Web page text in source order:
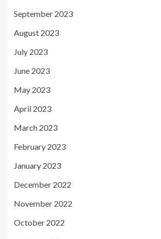
September 2023
August 2023
July 2023
June 2023
May 2023
April 2023
March 2023
February 2023
January 2023
December 2022
November 2022
October 2022